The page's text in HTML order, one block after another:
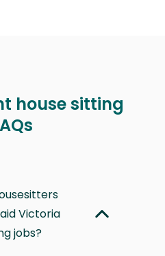
house sitting
Victoria
jobs?